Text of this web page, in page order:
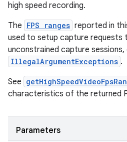
high speed recording.
The FPS ranges reported in
used to setup capture requests
unconstrained capture sessions,
IllegalArgumentExceptions .
See
characteristics of the returned
Parameters